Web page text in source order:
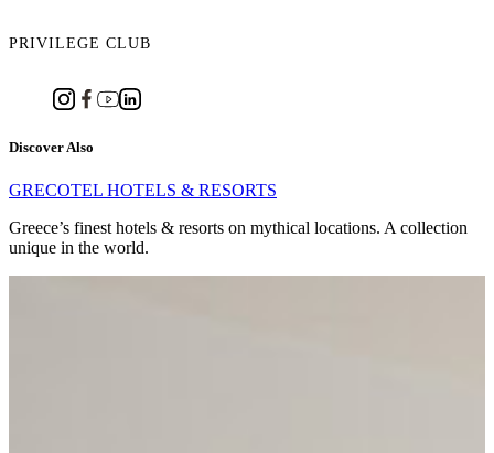
PRIVILEGE CLUB
Discover Also
GRECOTEL HOTELS & RESORTS
Greece’s finest hotels & resorts on mythical locations. A collection
unique in the world.